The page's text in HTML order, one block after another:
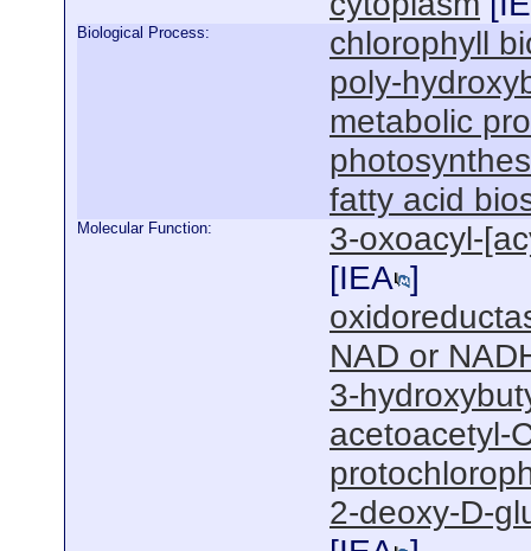
Biological Process:
chlorophyll
poly-
metabolic
fatty acid
Molecular Function:
3-oxoacyl-
[IEA ]
NAD or
3-
acetoacetyl-
2-deoxy-D-